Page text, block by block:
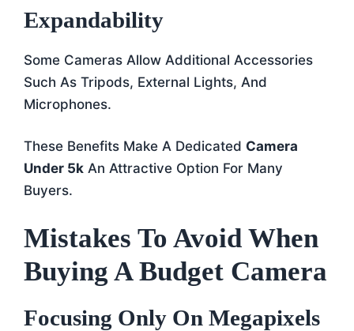
Expandability
Some Cameras Allow Additional Accessories
Such As Tripods, External Lights, And
Microphones.
These Benefits Make A Dedicated Camera
Under 5k An Attractive Option For Many
Buyers.
Mistakes To Avoid When
Buying A Budget Camera
Focusing Only On Megapixels